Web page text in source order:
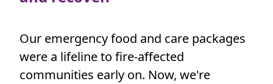
Country
United States
Our emergency food and care packages
were a lifeline to fire-affected
communities early on. Now, we're